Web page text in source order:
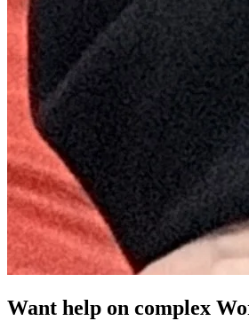
Want help on complex